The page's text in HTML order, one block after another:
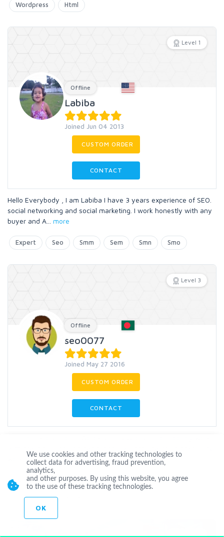
Wordpress Html
Level 1
Offline
Labiba
Joined Jun 04 2013
CUSTOM ORDER
CONTACT
Hello Everybody , I am Labiba I have 3 years experience of SEO.
social networking and social marketing. I work honestly with any
buyer and A
more
Expert Seo Smm Sem Smn Smo
Level 3
Offline
seo0077
Joined May 27 2016
CUSTOM ORDER
CONTACT
work and f...more
WordPress Youtube Subscriber Like
Telegram
Level 1
We use cookies and other tracking technologies to
collect data for advertising, fraud prevention,
analytics,
and other purposes. By using this website, you agree
to the use of these tracking technologies.
OK